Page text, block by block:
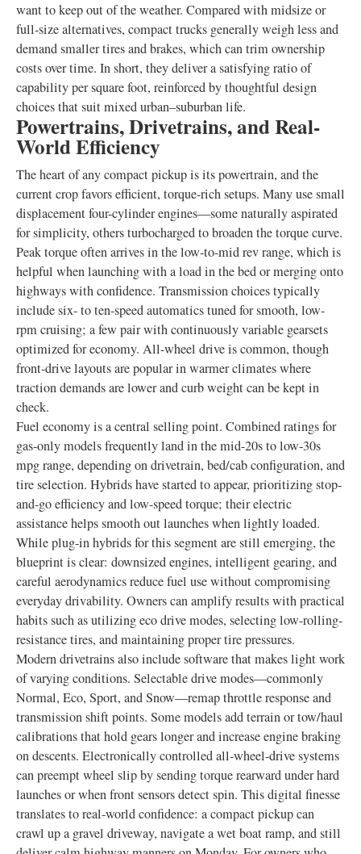
want to keep out of the weather. Compared with midsize or
full-size alternatives, compact trucks generally weigh less and
demand smaller tires and brakes, which can trim ownership
costs over time. In short, they deliver a satisfying ratio of
capability per square foot, reinforced by thoughtful design
choices that suit mixed urban–suburban life.
Powertrains, Drivetrains, and Real-
World Efficiency
The heart of any compact pickup is its powertrain, and the
current crop favors efficient, torque-rich setups. Many use small
displacement four-cylinder engines—some naturally aspirated
for simplicity, others turbocharged to broaden the torque curve.
Peak torque often arrives in the low-to-mid rev range, which is
helpful when launching with a load in the bed or merging onto
highways with confidence. Transmission choices typically
include six- to ten-speed automatics tuned for smooth, low-
rpm cruising; a few pair with continuously variable gearsets
optimized for economy. All-wheel drive is common, though
front-drive layouts are popular in warmer climates where
traction demands are lower and curb weight can be kept in
check.
Fuel economy is a central selling point. Combined ratings for
gas-only models frequently land in the mid-20s to low-30s
mpg range, depending on drivetrain, bed/cab configuration, and
tire selection. Hybrids have started to appear, prioritizing stop-
and-go efficiency and low-speed torque; their electric
assistance helps smooth out launches when lightly loaded.
While plug-in hybrids for this segment are still emerging, the
blueprint is clear: downsized engines, intelligent gearing, and
careful aerodynamics reduce fuel use without compromising
everyday drivability. Owners can amplify results with practical
habits such as utilizing eco drive modes, selecting low-rolling-
resistance tires, and maintaining proper tire pressures.
Modern drivetrains also include software that makes light work
of varying conditions. Selectable drive modes—commonly
Normal, Eco, Sport, and Snow—remap throttle response and
transmission shift points. Some models add terrain or tow/haul
calibrations that hold gears longer and increase engine braking
on descents. Electronically controlled all-wheel-drive systems
can preempt wheel slip by sending torque rearward under hard
launches or when front sensors detect spin. This digital finesse
translates to real-world confidence: a compact pickup can
crawl up a gravel driveway, navigate a wet boat ramp, and still